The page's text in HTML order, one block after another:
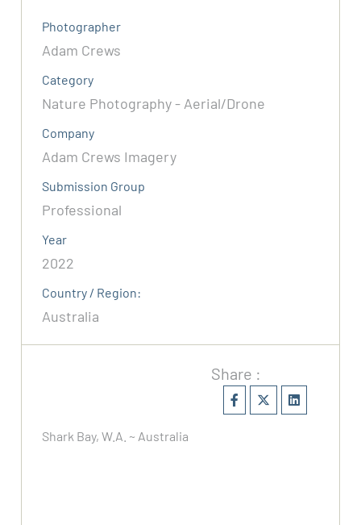
Photographer
Adam Crews
Category
Nature Photography - Aerial/Drone
Company
Adam Crews Imagery
Submission Group
Professional
Year
2022
Country / Region:
Australia
Share :
Shark Bay, W.A. ~ Australia